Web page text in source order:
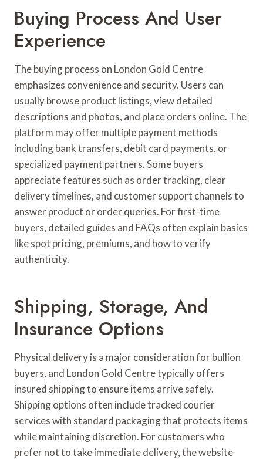
Buying Process And User
Experience
The buying process on London Gold Centre
emphasizes convenience and security. Users can
usually browse product listings, view detailed
descriptions and photos, and place orders online. The
platform may offer multiple payment methods
including bank transfers, debit card payments, or
specialized payment partners. Some buyers
appreciate features such as order tracking, clear
delivery timelines, and customer support channels to
answer product or order queries. For first-time
buyers, detailed guides and FAQs often explain basics
like spot pricing, premiums, and how to verify
authenticity.
Shipping, Storage, And
Insurance Options
Physical delivery is a major consideration for bullion
buyers, and London Gold Centre typically offers
insured shipping to ensure items arrive safely.
Shipping options often include tracked courier
services with standard packaging that protects items
while maintaining discretion. For customers who
prefer not to take immediate delivery, the website